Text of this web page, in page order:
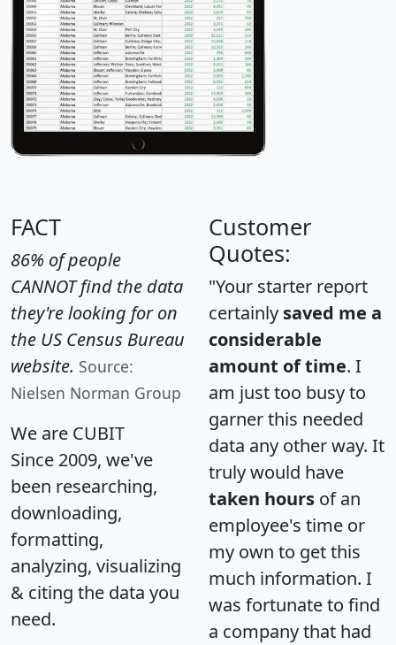
FACT
86% of people
CANNOT find the data
they're looking for on
the US Census Bureau
website. Source:
Nielsen Norman Group
We are CUBIT
Since 2009, we've
been researching,
downloading,
formatting,
analyzing, visualizing
& citing the data you
need.
Customer
Quotes:
"Your starter report
certainly saved me a
considerable
amount of time. I
am just too busy to
garner this needed
data any other way. It
truly would have
taken hours of an
employee's time or
my own to get this
much information. I
was fortunate to find
a company that had